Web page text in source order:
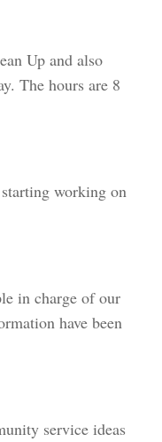
Up and also
The hours are 8
working on
in charge of our
have been
service ideas